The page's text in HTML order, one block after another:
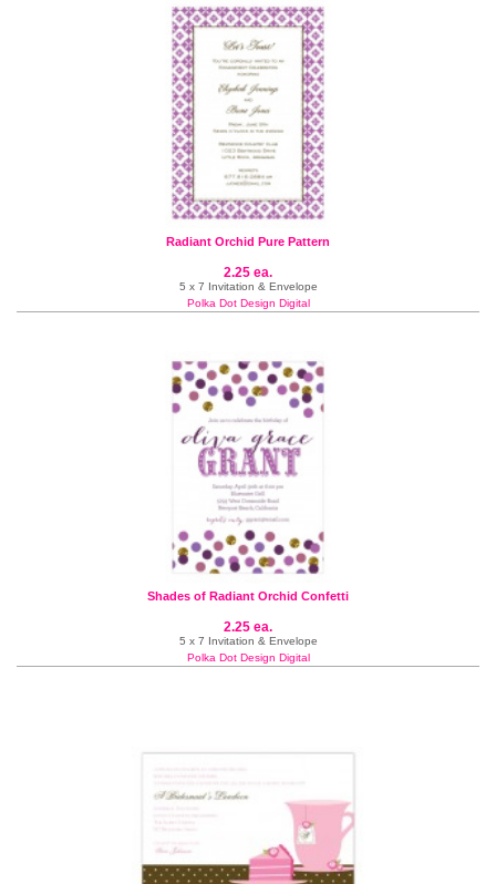
Radiant Orchid Pure Pattern
2.25 ea.
5 x 7 Invitation & Envelope
Polka Dot Design Digital
Shades of Radiant Orchid Confetti
2.25 ea.
5 x 7 Invitation & Envelope
Polka Dot Design Digital